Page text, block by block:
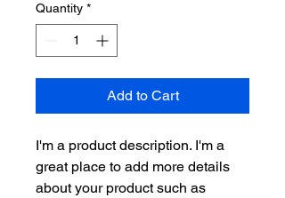
Quantity *
Add to Cart
I'm a product description. I'm a
great place to add more details
about your product such as